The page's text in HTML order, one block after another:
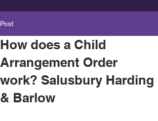
Post
How does a Child
Arrangement Order
work? Salusbury Harding
& Barlow